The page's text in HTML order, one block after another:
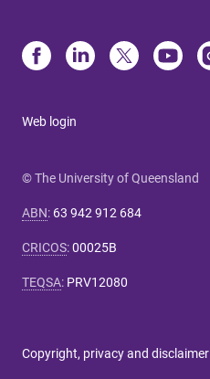
Web login
© The University of Queensland
ABN: 63 942 912 684
CRICOS:00025B
TEQSA: PRV12080
Copyright, privacy and disclaimer